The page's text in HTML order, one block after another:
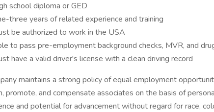
school diploma or GED
three years of related experience and training
be authorized to work in the USA
to pass pre-employment background checks, MVR, and
have a valid driver's license with a clean driving record
maintains a strong policy of equal employment
promote, and compensate associates on the basis of
and potential for advancement without regard for race,